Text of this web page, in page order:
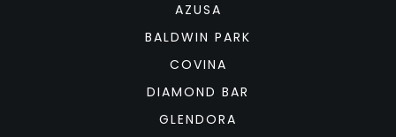
AZUSA
BALDWIN PARK
COVINA
DIAMOND BAR
GLENDORA